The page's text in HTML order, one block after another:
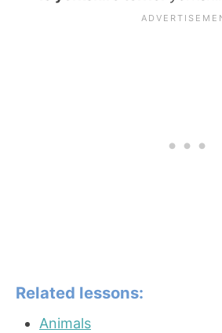
Related lessons:
Animals